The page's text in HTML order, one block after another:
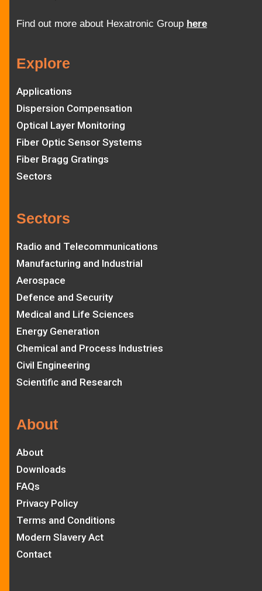
Find out more about Hexatronic Group here
Explore
Applications
Dispersion Compensation
Optical Layer Monitoring
Fiber Optic Sensor Systems
Fiber Bragg Gratings
Sectors
Sectors
Radio and Telecommunications
Manufacturing and Industrial
Aerospace
Defence and Security
Medical and Life Sciences
Energy Generation
Chemical and Process Industries
Civil Engineering
Scientific and Research
About
About
Downloads
FAQs
Privacy Policy
Terms and Conditions
Modern Slavery Act
Contact